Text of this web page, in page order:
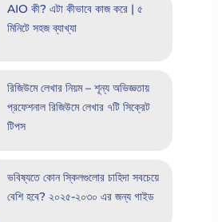
AIO কী? এটা কীভাবে কাজ করে | ৫
মিনিটে সহজ ব্যাখ্যা
রিজিউমে লেখার নিয়ম – শূন্য অভিজ্ঞতায়
প্রফেশনাল রিজিউমে লেখার ৭টি সিক্রেট
টিপস
ভবিষ্যতে কোন স্কিলগুলোর চাহিদা সবচেয়ে
বেশি হবে? ২০২৫-২০৩০ এর জন্য গাইড